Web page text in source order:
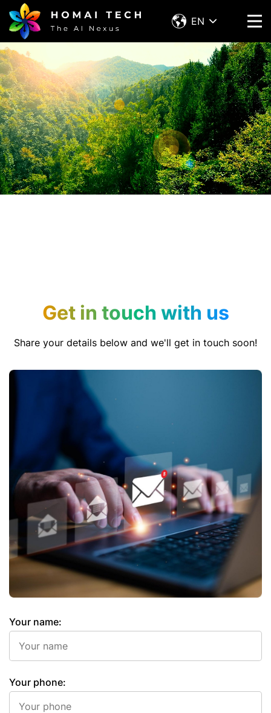
EN
Get in touch with us
Share your details below and we'll get in touch soon!
Your name:
Your phone: